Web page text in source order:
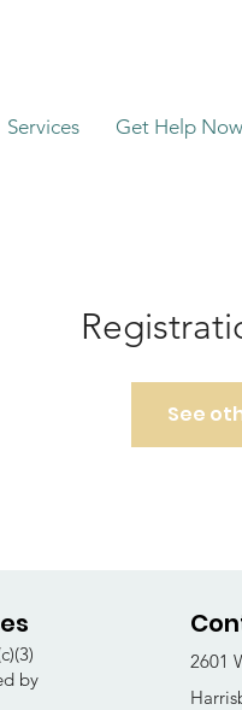
Services Get Help Now
See
by
2601